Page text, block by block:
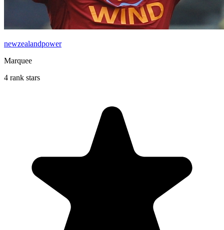
newzealandpower
Marquee
4 rank stars